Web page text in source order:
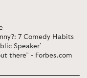
7 Comedy Habits
Speaker'
there” - Forbes.com